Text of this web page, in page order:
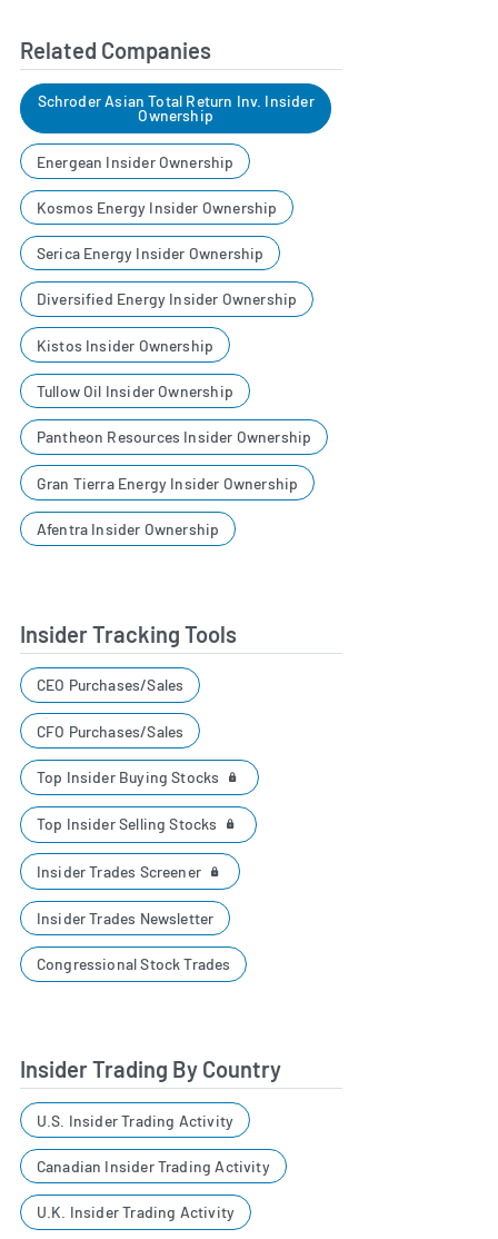
Related Companies
Schroder Asian Total Return Inv. Insider
Ownership
Energean Insider Ownership
Kosmos Energy Insider Ownership
Serica Energy Insider Ownership
Diversified Energy Insider Ownership
Kistos Insider Ownership
Tullow Oil Insider Ownership
Pantheon Resources Insider Ownership
Gran Tierra Energy Insider Ownership
Afentra Insider Ownership
Insider Tracking Tools
CEO Purchases/Sales
CFO Purchases/Sales
Top Insider Buying Stocks
Top Insider Selling Stocks
Insider Trades Screener
Insider Trades Newsletter
Congressional Stock Trades
Insider Trading By Country
U.S. Insider Trading Activity
Canadian Insider Trading Activity
U.K. Insider Trading Activity